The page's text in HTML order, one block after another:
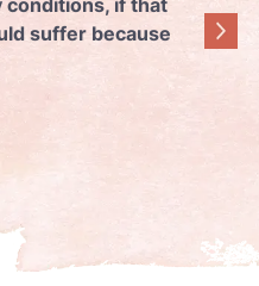
if that
suffer because